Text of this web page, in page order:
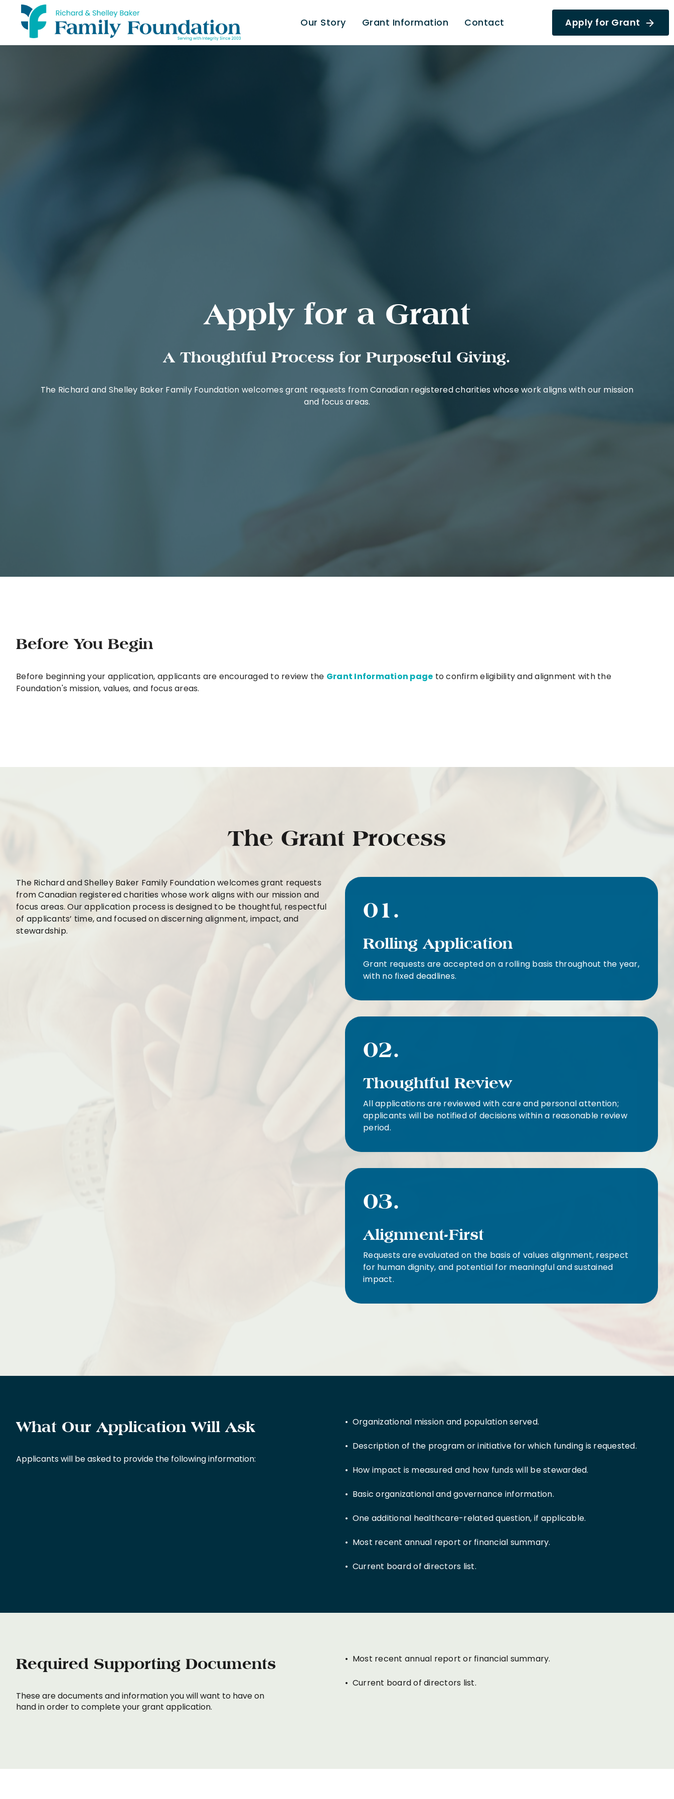
Our Story Grant Information Contact Apply for Grant
Apply for a Grant
A Thoughtful Process for Purposeful Giving.
The Richard and Shelley Baker Family Foundation welcomes grant requests from Canadian registered charities whose work aligns with our mission
and focus areas.
Before You Begin
Before beginning your application, applicants are encouraged to review the Grant Information page to confirm eligibility and alignment with the
Foundation's mission, values, and focus areas.
The Grant Process
The Richard and Shelley Baker Family Foundation welcomes grant requests
from Canadian registered charities whose work aligns with our mission and
focus areas. Our application process is designed to be thoughtful, respectful
of applicants’ time, and focused on discerning alignment, impact, and
stewardship.
01.
Rolling Application
Grant requests are accepted on a rolling basis throughout the year,
with no fixed deadlines.
02.
Thoughtful Review
All applications are reviewed with care and personal attention;
applicants will be notified of decisions within a reasonable review
period.
03.
Alignment-First
Requests are evaluated on the basis of values alignment, respect
for human dignity, and potential for meaningful and sustained
impact.
What Our Application Will Ask
Applicants will be asked to provide the following information:
• Organizational mission and population served.
• Description of the program or initiative for which funding is requested.
• How impact is measured and how funds will be stewarded.
• Basic organizational and governance information.
• One additional healthcare-related question, if applicable.
• Most recent annual report or financial summary.
• Current board of directors list.
Required Supporting Documents
These are documents and information you will want to have on
hand in order to complete your grant application.
• Most recent annual report or financial summary.
• Current board of directors list.